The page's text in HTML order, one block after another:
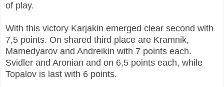
of play.
With this victory Karjakin emerged clear second with
7,5 points. On shared third place are Kramnik,
Mamedyarov and Andreikin with 7 points each.
Svidler and Aronian and on 6,5 points each, while
Topalov is last with 6 points.